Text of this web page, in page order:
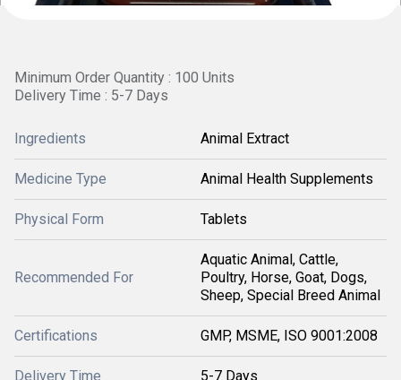
Minimum Order Quantity : 100 Units
Delivery Time : 5-7 Days
Ingredients Animal Extract
Medicine Type Animal Health Supplements
Physical Form Tablets
Recommended For
Aquatic Animal, Cattle,
Poultry, Horse, Goat, Dogs,
Sheep, Special Breed Animal
Certifications GMP, MSME, ISO 9001:2008
Delivery Time 5-7 Days